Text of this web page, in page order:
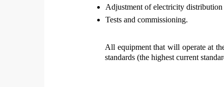
Adjustment of electricity distribution
Tests and commissioning.
All equipment that will operate at
standards (the highest current